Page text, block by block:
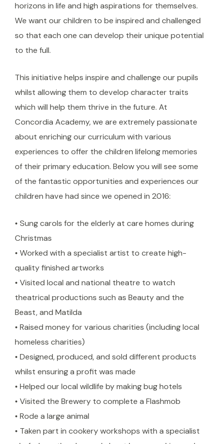
horizons in life and high aspirations for themselves.
We want our children to be inspired and challenged
so that each one can develop their unique potential
to the full.
This initiative helps inspire and challenge our pupils
whilst allowing them to develop character traits
which will help them thrive in the future. At
Concordia Academy, we are extremely passionate
about enriching our curriculum with various
experiences to offer the children lifelong memories
of their primary education. Below you will see some
of the fantastic opportunities and experiences our
children have had since we opened in 2016:
• Sung carols for the elderly at care homes during
Christmas
• Worked with a specialist artist to create high-
quality finished artworks
• Visited local and national theatre to watch
theatrical productions such as Beauty and the
Beast, and Matilda
• Raised money for various charities (including local
homeless charities)
• Designed, produced, and sold different products
whilst ensuring a profit was made
• Helped our local wildlife by making bug hotels
• Visited the Brewery to complete a Flashmob
• Rode a large animal
• Taken part in cookery workshops with a specialist